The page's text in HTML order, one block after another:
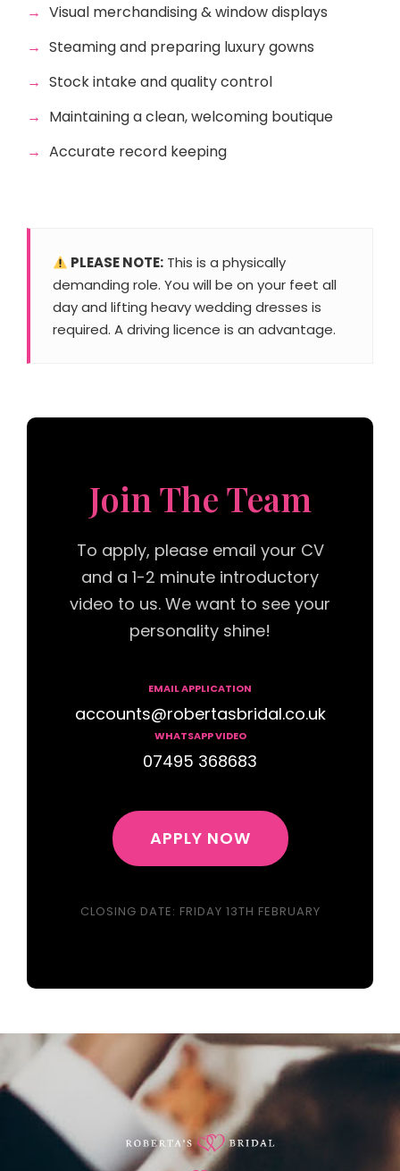
Visual merchandising & window displays
Steaming and preparing luxury gowns
Stock intake and quality control
Maintaining a clean, welcoming boutique
Accurate record keeping
PLEASE NOTE: This is a physically
demanding role. You will be on your feet all
day and lifting heavy wedding dresses is
required. A driving licence is an advantage.
Join The Team
To apply, please email your CV
and a 1-2 minute introductory
video to us. We want to see your
personality shine!
EMAIL APPLICATION
accounts@robertasbridal.co.uk
WHATSAPP VIDEO
07495 368683
APPLY NOW
CLOSING DATE: FRIDAY 13TH FEBRUARY